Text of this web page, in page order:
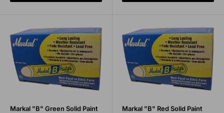
Markal "B" Green Solid Paint
Markal "B" Red Solid Paint